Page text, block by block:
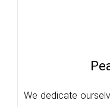
We dedicate